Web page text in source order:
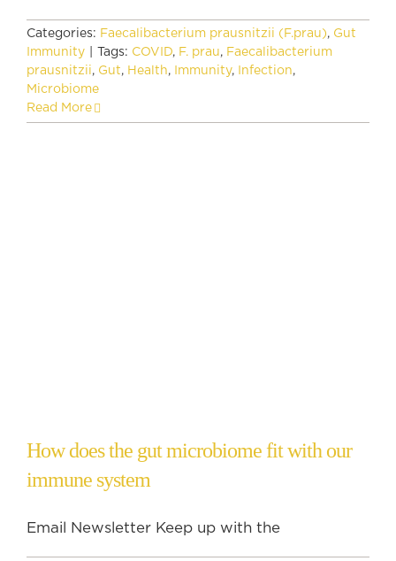
Categories: Faecalibacterium prausnitzii (F.prau), Gut
Immunity
Tags: COVID, F. prau, Faecalibacterium
prausnitzii, Gut, Health, Immunity, Infection,
Microbiome
Read More
How does the gut microbiome fit with our
immune system
Email Newsletter Keep up with the